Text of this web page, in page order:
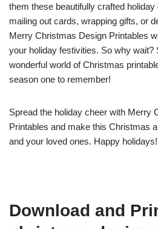
them these beautifully crafted holiday
mailing out cards, wrapping gifts, or
Merry Christmas Design Printables
your holiday festivities. So why wait?
wonderful world of Christmas
season one to remember!
Spread the holiday cheer with Merry
Printables and make this Christmas
and your loved ones. Happy holidays!
Download and